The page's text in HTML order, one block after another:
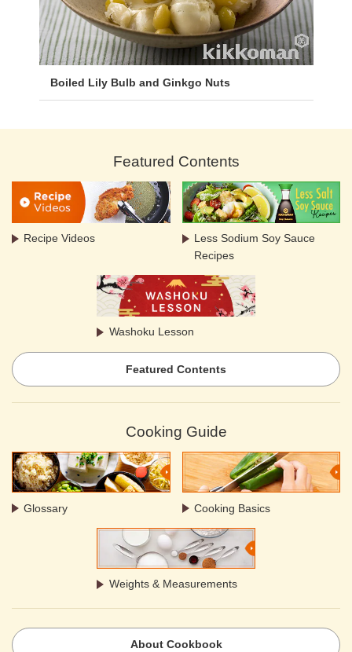
Boiled Lily Bulb and Ginkgo Nuts
Featured Contents
Recipe Videos
Less Sodium Soy Sauce
Recipes
Washoku Lesson
Featured Contents
Cooking Guide
Glossary Cooking Basics
Weights & Measurements
About Cookbook